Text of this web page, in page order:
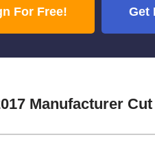
For Free! Get
Manufacturer